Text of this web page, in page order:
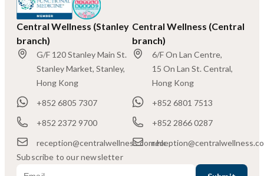
Central Wellness (Stanley
branch)
G/F 120 Stanley Main St.
Stanley Market, Stanley,
Hong Kong
+852 6805 7307
+852 2372 9700
reception@centralwellness.com.hk
Central Wellness (Central
branch)
6/F On Lan Centre,
15 On Lan St. Central,
Hong Kong
+852 6801 7513
+852 2866 0287
Subscribe to our newsletter